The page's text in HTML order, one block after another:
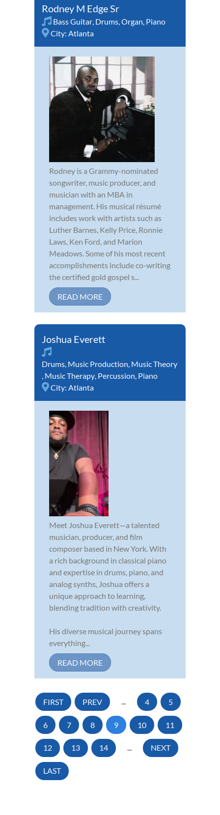
Rodney M Edge Sr
Bass Guitar, Drums,Organ, Piano
City: Atlanta
Rodney is a Grammy-nominated
songwriter, music producer, and
musician with an MBA in
management. His musical résumé
includes work with artists such as
Luther Barnes, Kelly Price, Ronnie
Laws, Ken Ford, and Marion
Meadows. Some of his most recent
accomplishments include co-writing
the certified gold gospel s...
READ MORE
Joshua Everett
Drums, Music Production, Music Theory
, Music Therapy, Percussion, Piano
City: Atlanta
Meet Joshua Everett—a talented
musician, producer, and film
composer based in New York. With
a rich background in classical piano
and expertise in drums, piano, and
analog synths, Joshua offers a
unique approach to learning,
blending tradition with creativity.
His diverse musical journey spans
everything...
READ MORE
FIRST PREV ... 4 5
6 7 8 9 10 11
12 13 14 ... NEXT
LAST